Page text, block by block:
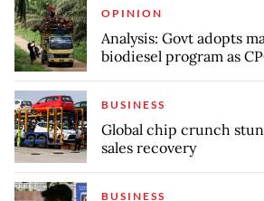
OPINION
Analysis: Govt adopts
biodiesel program as
BUSINESS
Global chip crunch
sales recovery
BUSINESS